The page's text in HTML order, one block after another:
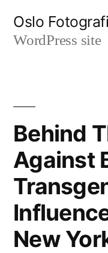
Oslo
WordPress site
Behind
Against
New